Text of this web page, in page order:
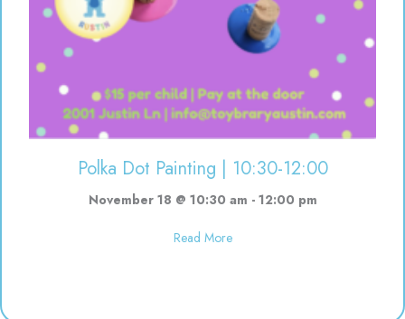
Polka Dot Painting | 10:30-12:00
November 18 @ 10:30 am - 12:00 pm
Read Moreabout Polka Dot Painting |